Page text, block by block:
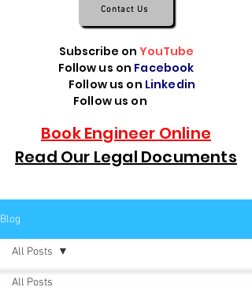
Contact Us
Subscribe on YouTube
Follow us on Facebook
Follow us on Linkedin
Follow us on
Book Engineer Online
Read Our Legal Documents
Blog
All Posts
All Posts